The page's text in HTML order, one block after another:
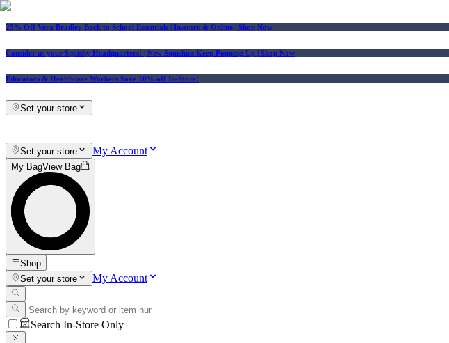
25% Off Vera Bradley Back to School Essentials | In-store & Online | Shop Now
Consider us your Squishy Headquarters! | New Squishies Keep Popping Up | Shop Now
Educators & Healthcare Workers Save 10% off In-Store!
Set your store
Set your store My Account
My BagView Bag
Shop
Set your store
My Account
Search In-Store Only